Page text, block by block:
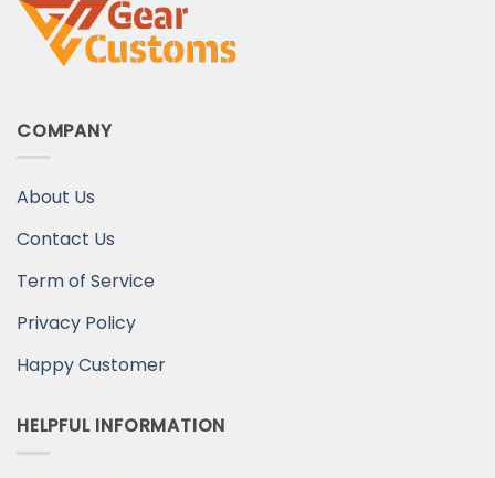
COMPANY
About Us
Contact Us
Term of Service
Privacy Policy
Happy Customer
HELPFUL INFORMATION